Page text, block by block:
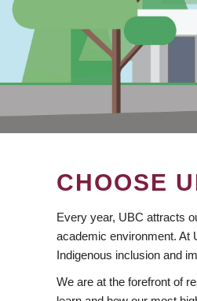
CHOOSE
Every year, UBC attracts
academic environment. At
Indigenous inclusion and
We are at the forefront of